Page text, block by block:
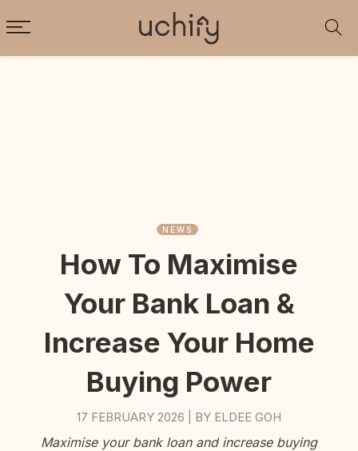
NEWS
How To Maximise
Your Bank Loan &
Increase Your Home
Buying Power
17 FEBRUARY 2026 BY ELDEE GOH
Maximise your bank loan and increase buying